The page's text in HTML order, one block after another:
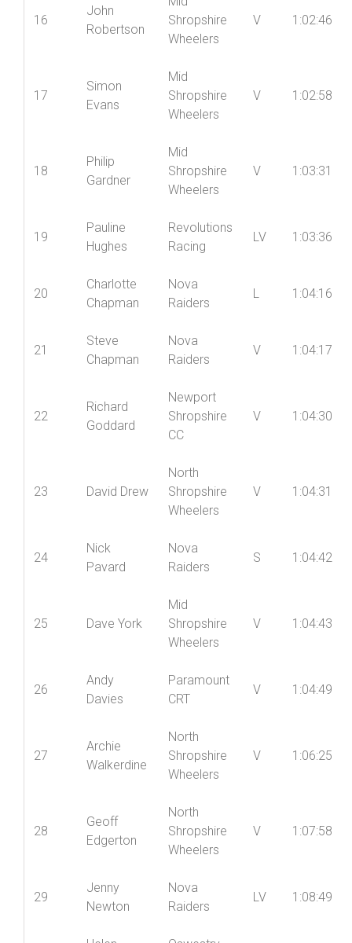
16
John
Robertson
Mid
Shropshire
Wheelers
V 1:02:46
17
Simon
Evans
Mid
Shropshire
Wheelers
V 1:02:58
18
Philip
Gardner
Mid
Shropshire
Wheelers
V 1:03:31
19
Pauline
Hughes
Revolutions
Racing
LV 1:03:36
20
Charlotte
Chapman
Nova
Raiders
L 1:04:16
21
Steve
Chapman
Nova
Raiders
V 1:04:17
22
Richard
Goddard
Newport
Shropshire
CC
V 1:04:30
23 David Drew
North
Shropshire
Wheelers
V 1:04:31
24
Nick
Pavard
Nova
Raiders
S 1:04:42
25 Dave York
Mid
Shropshire
Wheelers
V 1:04:43
26
Andy
Davies
Paramount
CRT
V 1:04:49
27
Archie
Walkerdine
North
Shropshire
Wheelers
V 1:06:25
28
Geoff
Edgerton
North
Shropshire
Wheelers
V 1:07:58
29
Jenny
Newton
Nova
Raiders
LV 1:08:49